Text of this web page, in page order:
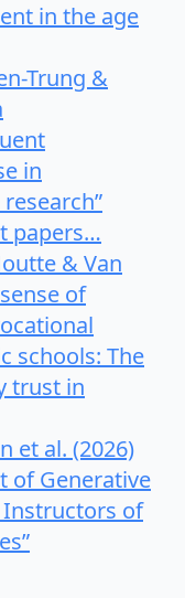
in the age
Trung &
in
papers…
& Van
of
schools: The
trust in
et al. (2026)
of Generative
of